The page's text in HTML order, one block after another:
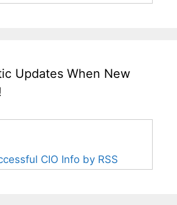
Updates When New
CIO Info by RSS